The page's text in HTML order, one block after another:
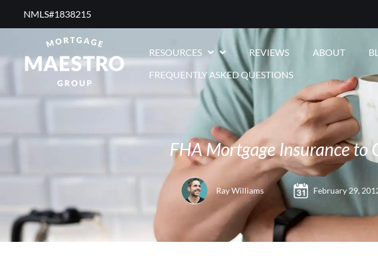
NMLS#1838215 ​
RESOURCES REVIEWS ABOUT
FREQUENTLY ASKED QUESTIONS
FHA Mortgage Insurance to
Ray Williams February 29,